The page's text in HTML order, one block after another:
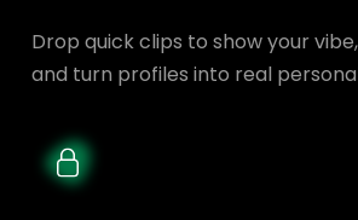
Drop quick clips to show your
and turn profiles into real